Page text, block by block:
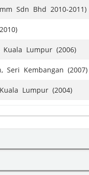
Sdn Bhd 2010-2011)
Lumpur (2006)
Seri Kembangan (2007)
Lumpur (2004)